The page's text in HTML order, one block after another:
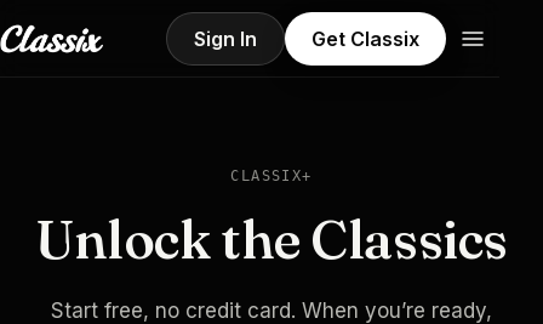
Sign In Get Classix
CLASSIX+
Unlock the Classics
Start free, no credit card. When you’re ready,